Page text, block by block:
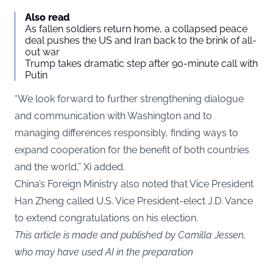
Also read
As fallen soldiers return home, a collapsed peace
deal pushes the US and Iran back to the brink of all-
out war
Trump takes dramatic step after 90-minute call with
Putin
“We look forward to further strengthening dialogue
and communication with Washington and to
managing differences responsibly, finding ways to
expand cooperation for the benefit of both countries
and the world,” Xi added.
China’s Foreign Ministry also noted that Vice President
Han Zheng called U.S. Vice President-elect J.D. Vance
to extend congratulations on his election.
This article is made and published by Camilla Jessen,
who may have used AI in the preparation